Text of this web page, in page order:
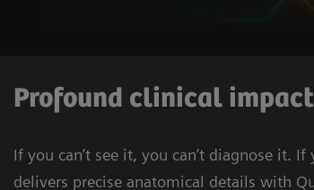
Profound clinical impact
If you can’t see it, you can’t diagnose it. If
delivers precise anatomical details with